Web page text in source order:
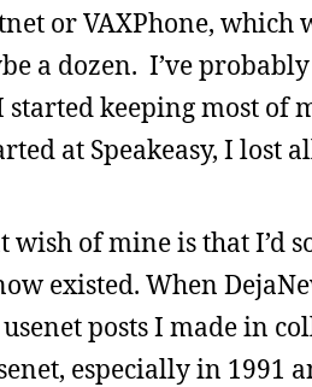
or VAXPhone,
a dozen. I’ve
started keeping most
at Speakeasy, I lost
wish of mine is that I’d
existed. When
posts I made in
especially in 1991